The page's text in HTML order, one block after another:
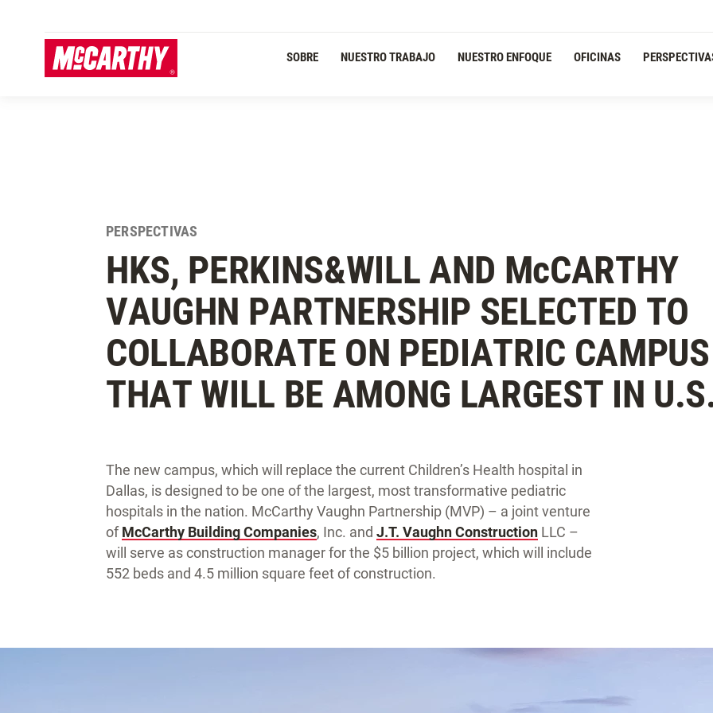
SOBRE NUESTRO TRABAJO NUESTRO ENFOQUE OFICINAS
PERSPECTIVAS
HKS, PERKINS&WILL AND McCARTHY
VAUGHN PARTNERSHIP SELECTED TO
COLLABORATE ON PEDIATRIC CAMPUS
THAT WILL BE AMONG LARGEST IN
The new campus, which will replace the current Children’s Health hospital in
Dallas, is designed to be one of the largest, most transformative pediatric
hospitals in the nation. McCarthy Vaughn Partnership (MVP) – a joint venture
ofMcCarthy Building Companies, Inc. and J.T. Vaughn Construction LLC –
will serve as construction manager for the $5 billion project, which will include
552 beds and 4.5 million square feet of construction.